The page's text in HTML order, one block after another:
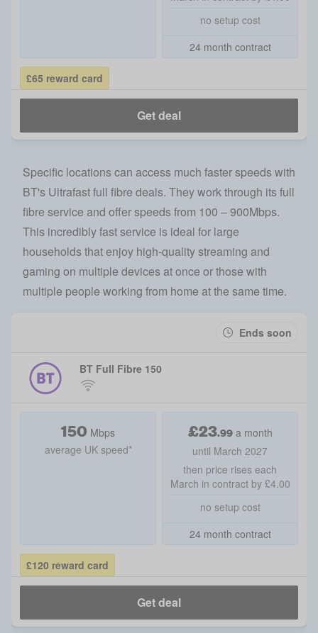
no setup cost
24 month contract
£65 reward card
Get deal
Specific locations can access much faster speeds with
BT's Ultrafast full fibre deals. They work through its full
fibre service and offer speeds from 100 – 900Mbps.
This incredibly fast service is ideal for large
households that enjoy high-quality streaming and
gaming on multiple devices at once or those with
multiple people working from home at the same time.
Ends soon
BT Full Fibre 150
150 Mbps
average UK speed*
£23.99 a month
until March 2027
then price rises each
March in contract by £4.00
no setup cost
24 month contract
£120 reward card
Get deal